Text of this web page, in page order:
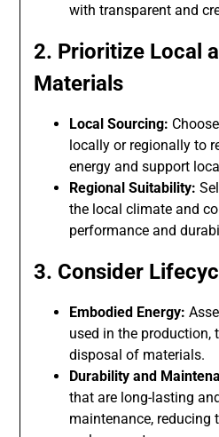
with transparent and
2. Prioritize Local
Materials
Local Sourcing:
locally or regionally to
energy and support
Regional Suitability:
the local climate and
performance and
3. Consider
Embodied Energy:
used in the production,
disposal of materials.
Durability and
that are long-lasting
maintenance, reducing